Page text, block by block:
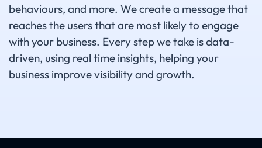
behaviours, and more. We create a message that
reaches the users that are most likely to engage
with your business. Every step we take is data-
driven, using real time insights, helping your
business improve visibility and growth.